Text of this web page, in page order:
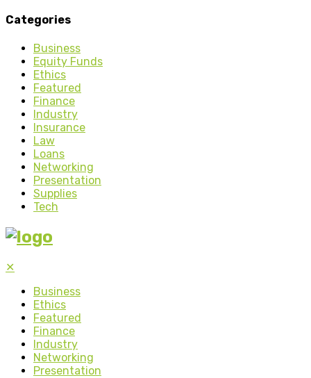
Categories
Business
Equity Funds
Ethics
Featured
Finance
Industry
Insurance
Law
Loans
Networking
Presentation
Supplies
Tech
✕
Business
Ethics
Featured
Finance
Industry
Networking
Presentation